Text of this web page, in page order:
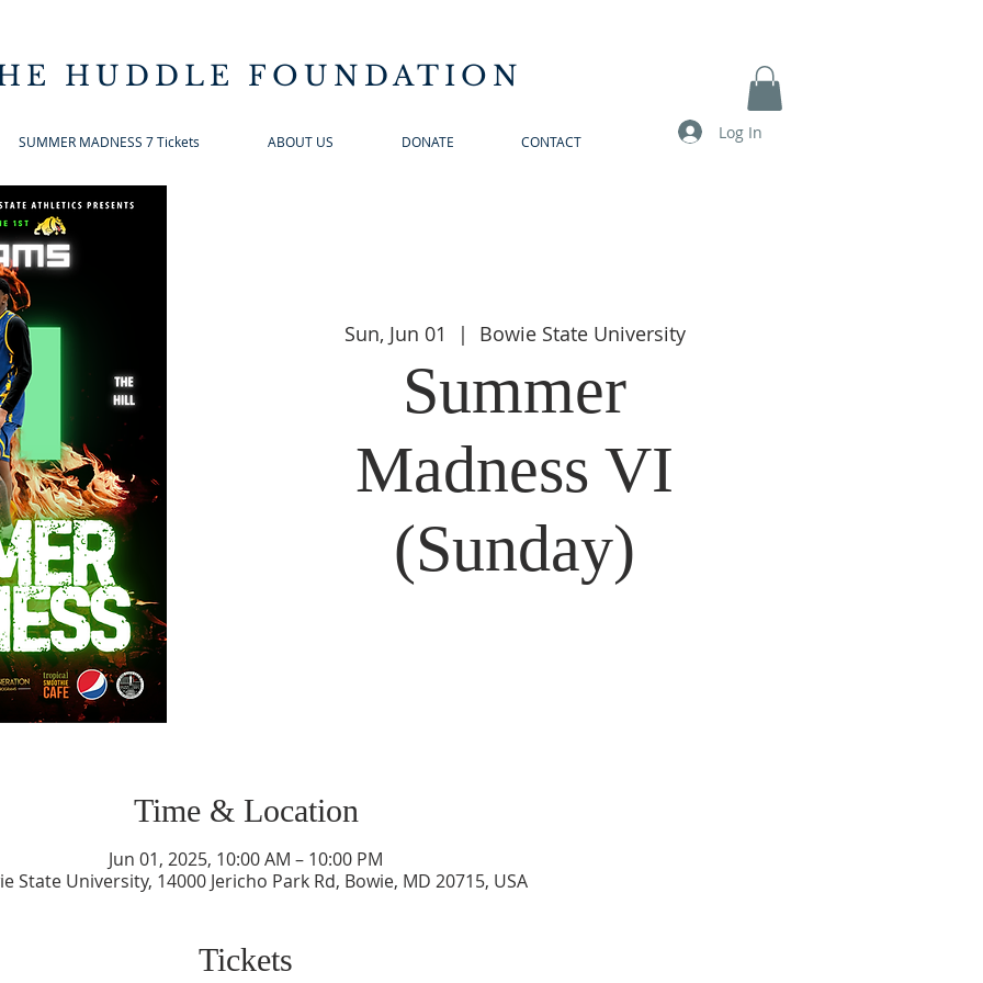
HUDDLE FOUNDATION
SUMMER MADNESS 7 Tickets ABOUT US DONATE CONTACT Log In
Sun, Jun 01
  |
Bowie State University
Summer
Madness VI
(Sunday)
Time & Location
Jun 01, 2025, 10:00 AM – 10:00 PM
State University, 14000 Jericho Park Rd, Bowie, MD 20715, USA
Tickets